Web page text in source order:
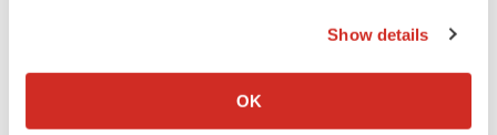
Collect information about your geographical location
Show details
OK